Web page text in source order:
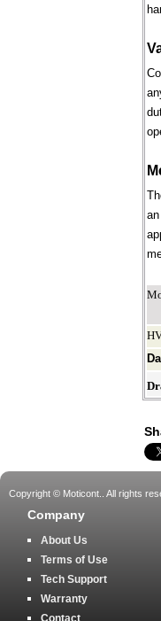
Copyright © Moticont.. All rights
Company
About Us
Terms of Use
Tech Support
Warranty
Contact